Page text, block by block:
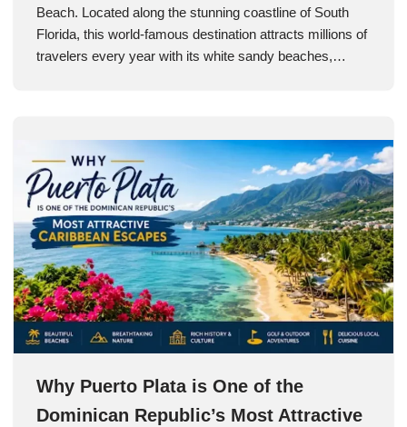
Beach. Located along the stunning coastline of South
Florida, this world-famous destination attracts millions of
travelers every year with its white sandy beaches,…
Why Puerto Plata is One of the
Dominican Republic’s Most Attractive